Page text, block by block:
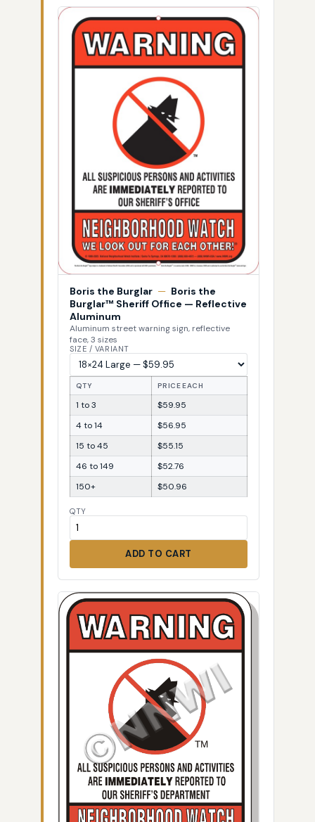
Boris the Burglar — Boris the
Burglar™ Sheriff Office — Reflective
Aluminum
Aluminum street warning sign, reflective
face, 3 sizes
SIZE / VARIANT
QTY PRICE EACH
1 to 3
$59.95
4 to 14
$56.95
15 to 45
$55.15
46 to 149
$52.76
150+
$50.96
QTY
ADD TO CART